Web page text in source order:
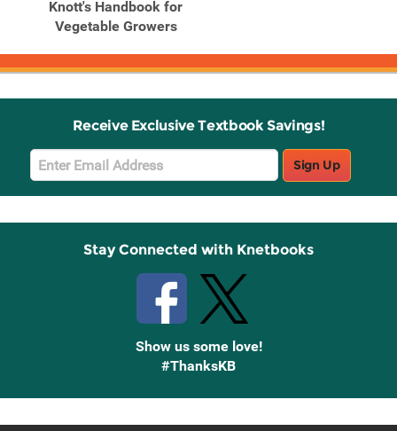
Knott's Handbook for
Vegetable Growers
Receive Exclusive Textbook Savings!
Email
Sign
Up
Sign Up
Stay Connected with Knetbooks
Show us some love!
#ThanksKB